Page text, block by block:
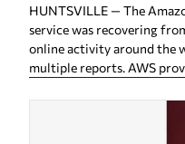
HUNTSVILLE — The
service was recovering
online activity around the
multiple reports. AWS